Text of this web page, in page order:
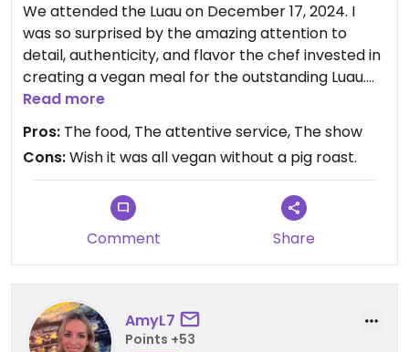
We attended the Luau on December 17, 2024. I
was so surprised by the amazing attention to
detail, authenticity, and flavor the chef invested in
creating a vegan meal for the outstanding Luau.
Each item of food made vegan, matched the
items they serve the table of non vegans, using
seitan, tofu, mushrooms, eggplant, etc to replicate
the dish. It was full of flavor, it resembled the non
vegan food, and it was delicious. The whole
experience was very well done. Our server Nick
was great, the dancers were talented, the
Updated from previous review on 2024-12-18
Read more
Pros: The food, The attentive service, The show
Cons:Wish it was all vegan without a pig roast.
Comment Share
AmyL7
Points +53